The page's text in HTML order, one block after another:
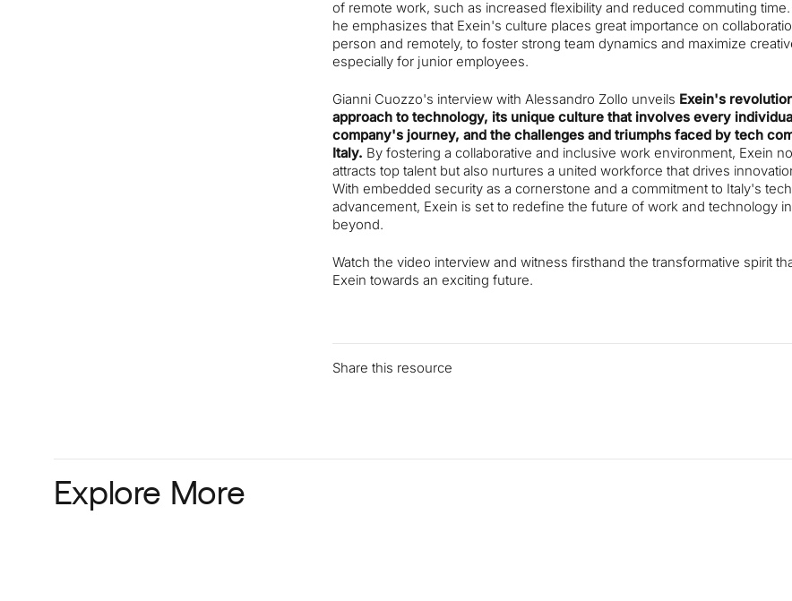
of remote work, such as increased flexibility and reduced commuting
he emphasizes that Exein's culture places great importance on
person and remotely, to foster strong team dynamics and maximize
especially for junior employees.
Gianni Cuozzo's interview with Alessandro Zollo unveils Exein's
approach to technology, its unique culture that involves every
company's journey, and the challenges and triumphs faced by tech
Italy. By fostering a collaborative and inclusive work environment, Exein
attracts top talent but also nurtures a united workforce that drives
With embedded security as a cornerstone and a commitment to Italy's
advancement, Exein is set to redefine the future of work and technology
beyond.
Watch the video interview and witness firsthand the transformative spirit
Exein towards an exciting future.
Share this resource
Explore More